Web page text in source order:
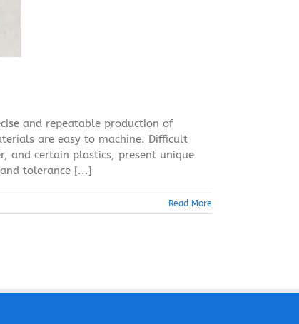
and repeatable production of
are easy to machine. Difficult
and certain plastics, present unique
tolerance [...]
Read More